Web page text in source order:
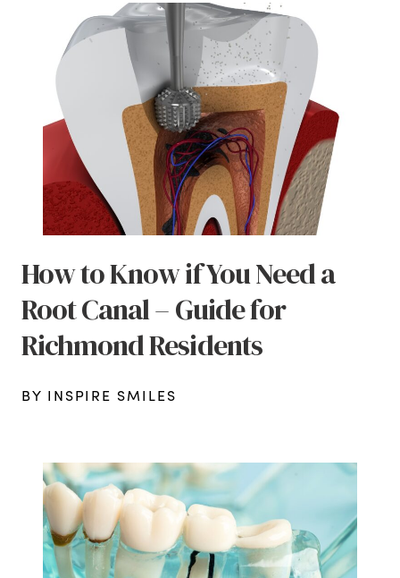
How to Know if You Need a
Root Canal – Guide for
Richmond Residents
BY INSPIRE SMILES